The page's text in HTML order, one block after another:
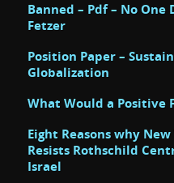
Banned – Pdf – No One
Fetzer
Position Paper –
Globalization
What Would a Positive
Eight Reasons why
Resists Rothschild
Israel